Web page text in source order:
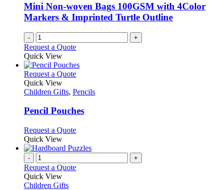
Mini Non-woven Bags 100GSM with 4Color
Markers & Imprinted Turtle Outline
- +
Request a Quote
Quick View
Request a QuoteThis
has
variants.
may
be
chosen
on
the
Quick View
Children Gifts, Pencils
Pencil Pouches
Request a QuoteThis
has
variants.
Quick View
- +
Request a Quote
Quick View
Children Gifts